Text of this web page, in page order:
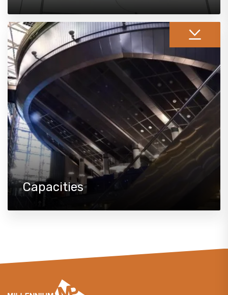
Capacities